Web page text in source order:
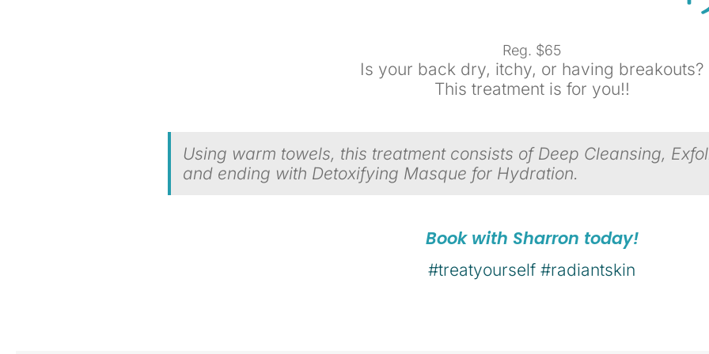
Reg. $65
Is your back dry, itchy, or having breakouts?
This treatment is for you!!
Using warm towels, this treatment consists of Deep Cleansing,
and ending with Detoxifying Masque for Hydration.
Book with Sharron today!
#treatyourself #radiantskin